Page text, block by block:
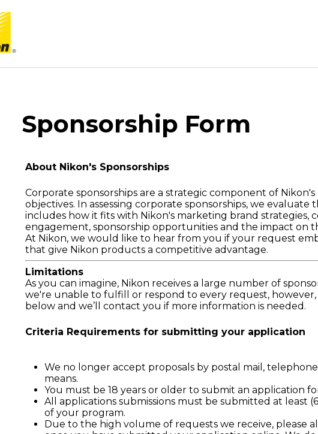
Sponsorship Form
About Nikon's Sponsorships
Corporate sponsorships are a strategic component of
objectives. In assessing corporate sponsorships, we
includes how it fits with Nikon's marketing brand strategies,
engagement, sponsorship opportunities and the impact on
At Nikon, we would like to hear from you if your request
that give Nikon products a competitive advantage.
Limitations
As you can imagine, Nikon receives a large number of
we're unable to fulfill or respond to every request,
below and we’ll contact you if more information is needed.
Criteria Requirements for submitting your application
We no longer accept proposals by postal mail,
means.
You must be 18 years or older to submit an application
All applications submissions must be submitted at least
of your program.
Due to the high volume of requests we receive, please